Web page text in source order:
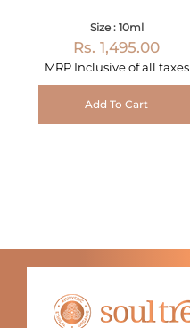
Size : 10ml
Rs. 1,495.00
MRP Inclusive of all taxes
Add To Cart